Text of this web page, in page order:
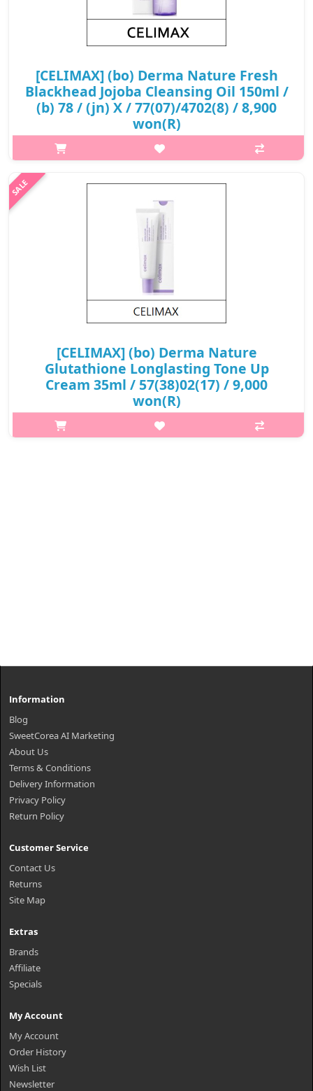
[CELIMAX] (bo) Derma Nature Fresh
Blackhead Jojoba Cleansing Oil 150ml /
(b) 78 / (jn) X / 77(07)/4702(8) / 8,900
won(R)
What it is This #HeadShotOil targets and dissolves pore waste,
blackhead in particular, offering deep cleansing without
stripping or sticky feeling. Blended with 6 types of lightweight
₩8,900
[CELIMAX] (bo) Derma Nature
Glutathione Longlasting Tone Up
Cream 35ml / 57(38)02(17) / 9,000
won(R)
What it is Revitalize dull skin with this tone up cream that
delivers long-lasting brightening effects. Niacinamide and
Information
Blog
SweetCorea AI Marketing
About Us
Terms & Conditions
Delivery Information
Privacy Policy
Return Policy
Customer Service
Contact Us
Returns
Site Map
Extras
Brands
Affiliate
Specials
My Account
My Account
Order History
Wish List
Newsletter